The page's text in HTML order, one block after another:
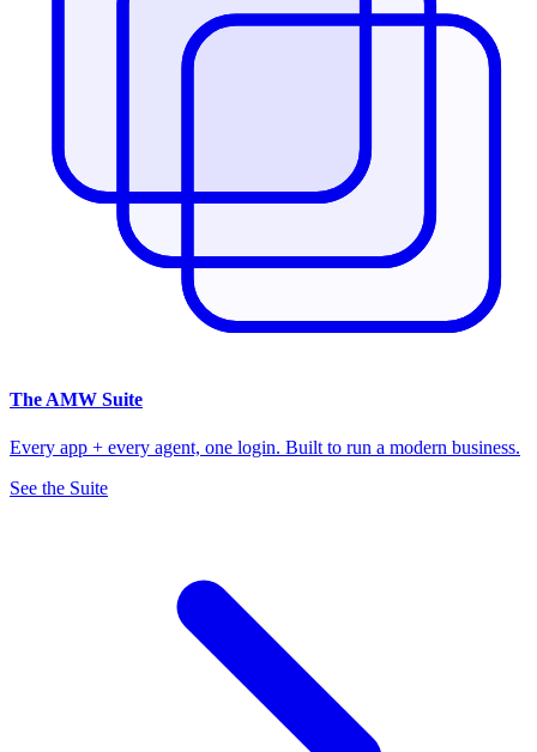
The AMW Suite
Every app + every agent, one login. Built to run a modern business.
See the Suite